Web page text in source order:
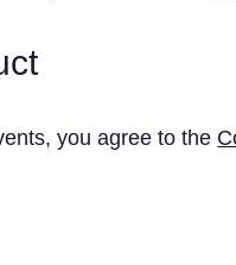
you agree to the